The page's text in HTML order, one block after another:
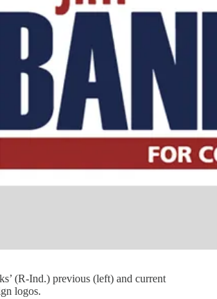
(R-Ind.) previous (left) and current
logos.